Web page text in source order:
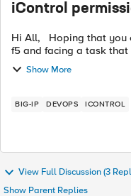
iControl
Hi All, Hoping that you can help me on this, i'm fairly new to
f5 and facing a task that i need
an iControl permission
t...
Show More
BIG-IP DEVOPS ICONTROL
View Full Discussion (3
Show Parent Replies